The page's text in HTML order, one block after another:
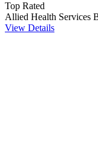
Top Rated
Allied Health Services
View Details